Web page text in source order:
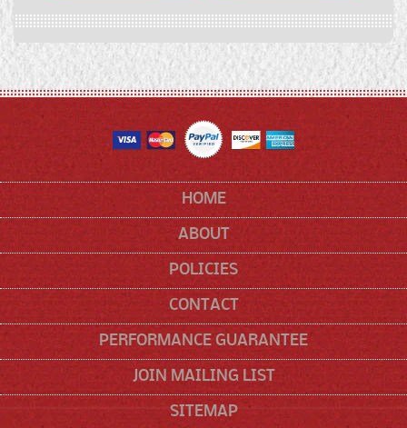
HOME
ABOUT
POLICIES
CONTACT
PERFORMANCE GUARANTEE
JOIN MAILING LIST
SITEMAP